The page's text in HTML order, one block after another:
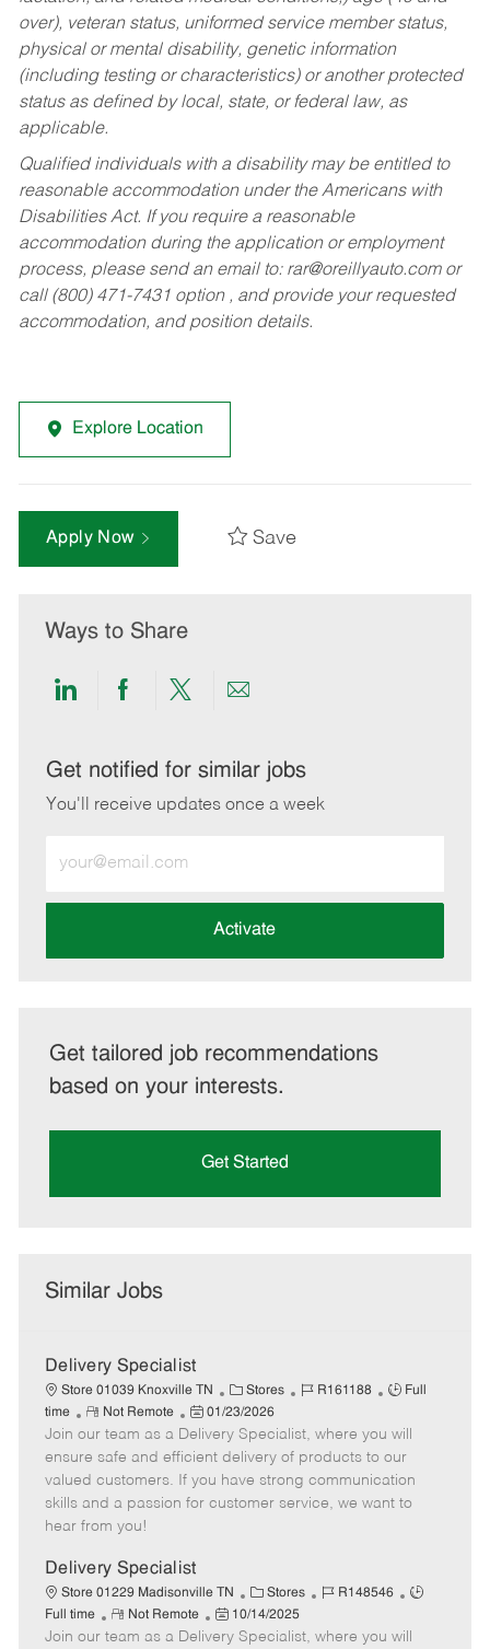
over), veteran status, uniformed service member status,
physical or mental disability, genetic information
(including testing or characteristics) or another protected
status as defined by local, state, or federal law, as
applicable.
Qualified individuals with a disability may be entitled to
reasonable accommodation under the Americans with
Disabilities Act. If you require a reasonable
accommodation during the application or employment
process, please send an email to: rar@oreillyauto.comor
call (800) 471-7431 option , and provide your requested
accommodation, and position details.
Explore Location
Apply Now Save
Ways to Share
Share
LinkedIn
Share
Facebook
Share
twitter
Share
email
Get notified for similar jobs
You'll receive updates once a week
Email
address
Activate
Get tailored job recommendations
based on your interests.
Get Started
Similar Jobs
Delivery Specialist
Store 01039 Knoxville TN
C
a
t
e
g
o
Stores
J
b
I
d
R161188
J
b
T
y
p
Full
time
R
e
m
o
t
e
Not Remote
P
o
s
t
e
a
t
e
01/23/2026
Join our team as a Delivery Specialist, where you will
ensure safe and efficient delivery of products to our
valued customers. If you have strong communication
skills and a passion for customer service, we want to
hear from you!
Delivery Specialist
Store 01229 Madisonville TN
C
a
t
Stores
J
b
R148546
J
Full time
R
e
Not Remote
P
o
10/14/2025
Join our team as a Delivery Specialist, where you will